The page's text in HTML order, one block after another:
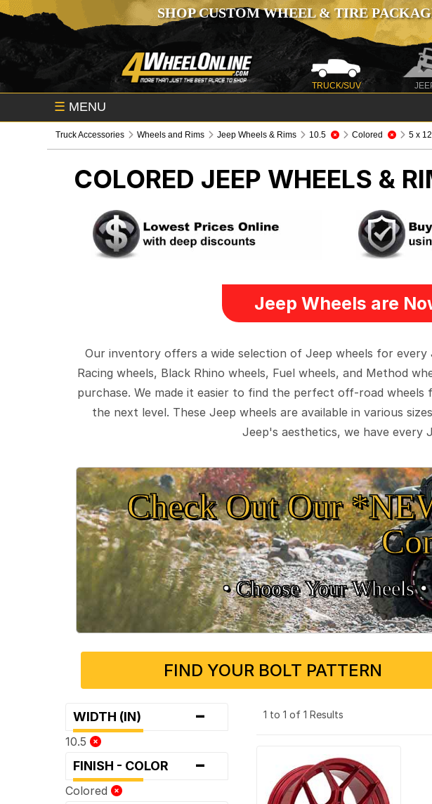
SHOP CUSTOM WHEEL & TIRE
TRUCK/SUV
☰ MENU
Truck Accessories Wheels and Rims Jeep Wheels & Rims 10.5 Colored 5 x
COLORED JEEP WHEELS &
Jeep Wheels are
Our inventory offers a wide selection of Jeep wheels for
Racing wheels, Black Rhino wheels, Fuel wheels, and Method
purchase. We made it easier to find the perfect off-road
the next level. These Jeep wheels are available in various
Jeep's aesthetics, we have every
Check Out Our
• Choose Your Wheels •
FIND YOUR BOLT PATTERN
WIDTH (IN) -
10.5
FINISH - COLOR -
Colored
1 to 1 of 1 Results